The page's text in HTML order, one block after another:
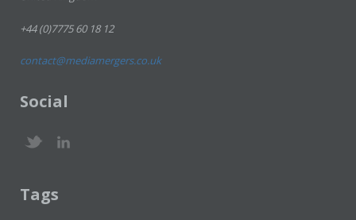
+44 (0)7775 60 18 12
contact@mediamergers.co.uk
Social
Tags